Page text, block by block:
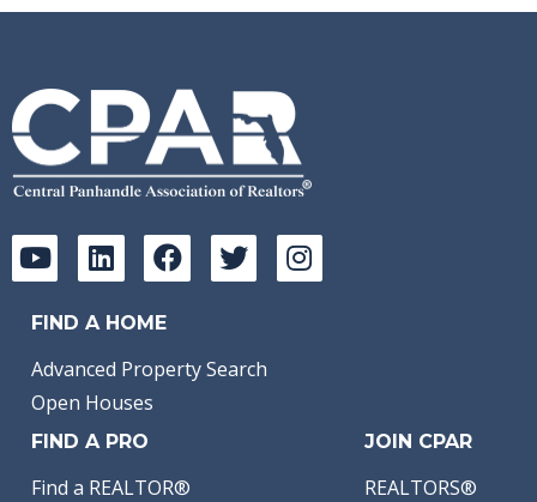
FIND A HOME
Advanced Property Search
Open Houses
FIND A PRO
Find a REALTOR®
JOIN CPAR
REALTORS®